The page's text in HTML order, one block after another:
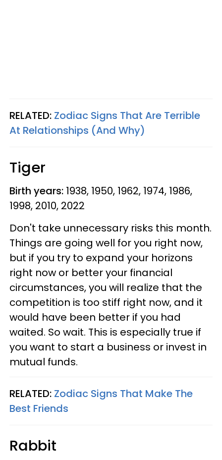
RELATED: Zodiac Signs That Are Terrible
At Relationships (And Why)
Tiger
Birth years: 1938, 1950, 1962, 1974, 1986,
1998, 2010, 2022
Don't take unnecessary risks this month.
Things are going well for you right now,
but if you try to expand your horizons
right now or better your financial
circumstances, you will realize that the
competition is too stiff right now, and it
would have been better if you had
waited. So wait. This is especially true if
you want to start a business or invest in
mutual funds.
RELATED: Zodiac Signs That Make The
Best Friends
Rabbit